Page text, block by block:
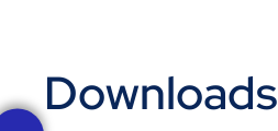
Downloads